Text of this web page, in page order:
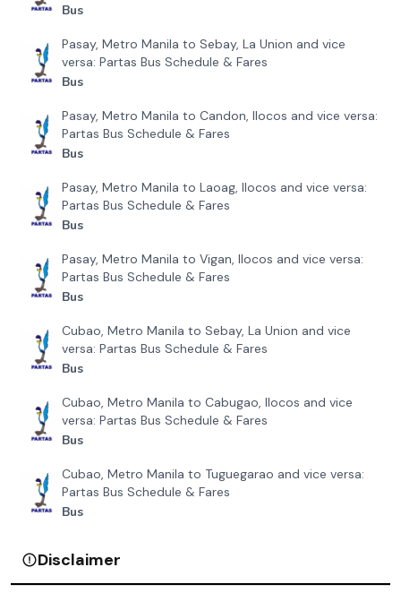
Bus
Pasay, Metro Manila to Sebay, La Union and vice
versa: Partas Bus Schedule & Fares
Bus
Pasay, Metro Manila to Candon, Ilocos and vice versa:
Partas Bus Schedule & Fares
Bus
Pasay, Metro Manila to Laoag, Ilocos and vice versa:
Partas Bus Schedule & Fares
Bus
Pasay, Metro Manila to Vigan, Ilocos and vice versa:
Partas Bus Schedule & Fares
Bus
Cubao, Metro Manila to Sebay, La Union and vice
versa: Partas Bus Schedule & Fares
Bus
Cubao, Metro Manila to Cabugao, Ilocos and vice
versa: Partas Bus Schedule & Fares
Bus
Cubao, Metro Manila to Tuguegarao and vice versa:
Partas Bus Schedule & Fares
Bus
Disclaimer